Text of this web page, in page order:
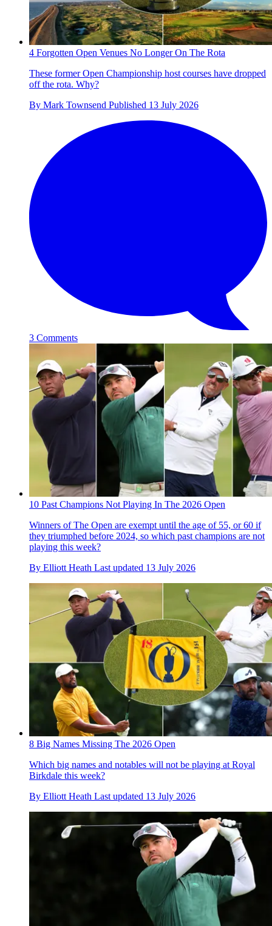
4 Forgotten Open Venues No Longer On The Rota
These former Open Championship host courses have dropped
off the rota. Why?
By Mark Townsend Published 13 July 2026
3 Comments
10 Past Champions Not Playing In The 2026 Open
Winners of The Open are exempt until the age of 55, or 60 if
they triumphed before 2024, so which past champions are not
playing this week?
By Elliott Heath Last updated 13 July 2026
8 Big Names Missing The 2026 Open
Which big names and notables will not be playing at Royal
Birkdale this week?
By Elliott Heath Last updated 13 July 2026